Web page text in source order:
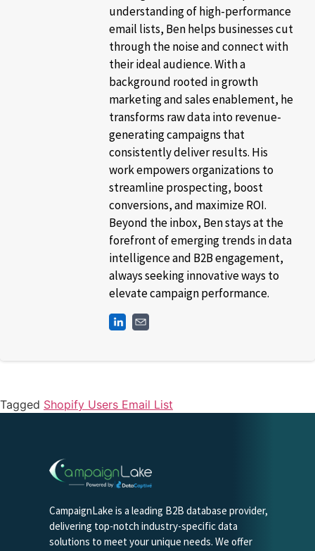
understanding of high-performance
email lists, Ben helps businesses cut
through the noise and connect with
their ideal audience. With a
background rooted in growth
marketing and sales enablement, he
transforms raw data into revenue-
generating campaigns that
consistently deliver results. His
work empowers organizations to
streamline prospecting, boost
conversions, and maximize ROI.
Beyond the inbox, Ben stays at the
forefront of emerging trends in data
intelligence and B2B engagement,
always seeking innovative ways to
elevate campaign performance.
Tagged Shopify Users Email List
CampaignLake is a leading B2B database provider,
delivering top-notch industry-specific data
solutions to meet your unique needs. We offer